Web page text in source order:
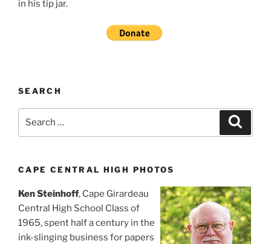
in his tip jar.
SEARCH
CAPE CENTRAL HIGH PHOTOS
Ken Steinhoff, Cape Girardeau
Central High School Class of
1965, spent half a century in the
ink-slinging business for papers